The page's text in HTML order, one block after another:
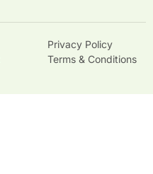
Privacy Policy
Terms & Conditions